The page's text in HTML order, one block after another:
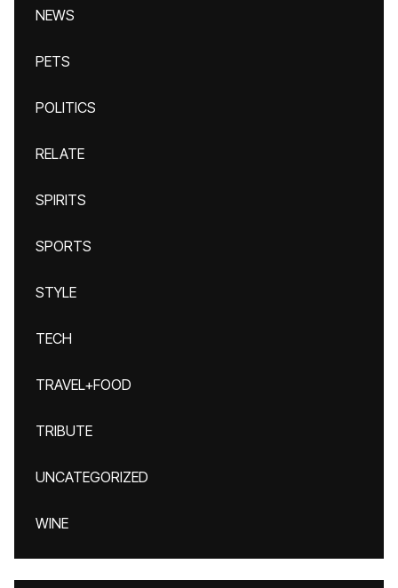
NEWS
PETS
POLITICS
RELATE
SPIRITS
SPORTS
STYLE
TECH
TRAVEL+FOOD
TRIBUTE
UNCATEGORIZED
WINE